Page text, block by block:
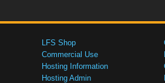
LFS Shop
Commercial Use
Hosting Information
Hosting Admin